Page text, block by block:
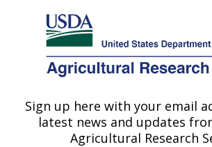
Here's how you know
Agricultural Research Service
U.S. DEPARTMENT OF AGRICULTURE
Sugarcane Field Station:
Sign up here with your email
latest news and updates
Agricultural Research